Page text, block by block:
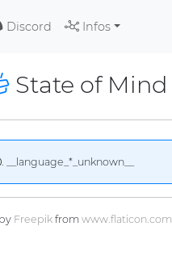
Discord Infos
State of Mind
. __language_*_unknown__
Freepikfrom www.flaticon.com